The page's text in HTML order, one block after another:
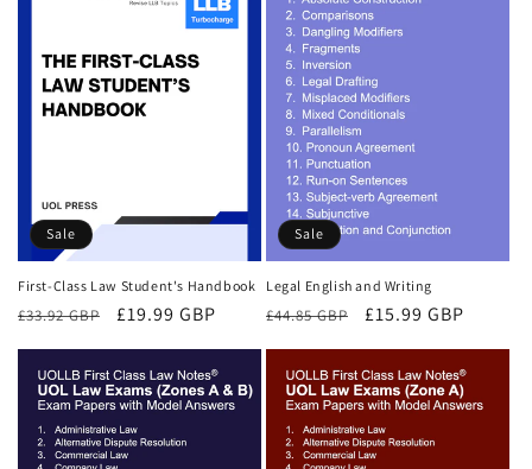
Sale
First-Class Law Student's Handbook
Regular
£33.92 GBP
Sale
£19.99 GBP
Sale
Legal English and Writing
Regular
£44.85 GBP
Sale
£15.99 GBP